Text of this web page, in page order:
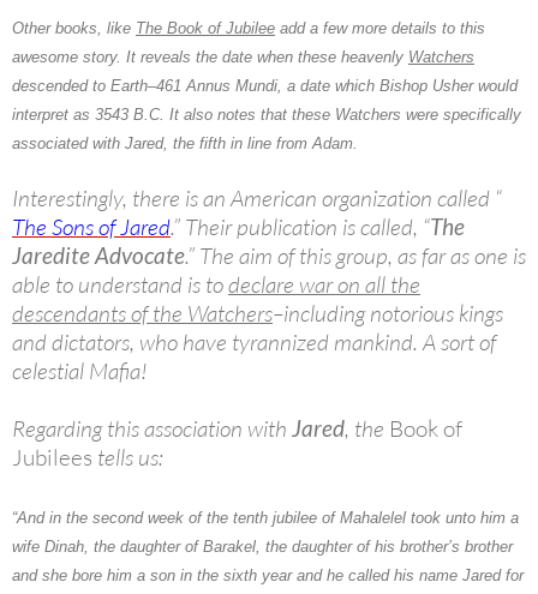
Other books, like The Book of Jubilee add a few more details to this
awesome story. It reveals the date when these heavenly Watchers
descended to Earth–461 Annus Mundi, a date which Bishop Usher would
interpret as 3543 B.C. It also notes that these Watchers were specifically
associated with Jared, the fifth in line from Adam.
Interestingly, there is an American organization called “
The Sons of Jared.” Their publication is called, “The
Jaredite Advocate.” The aim of this group, as far as one is
able to understand is todeclare war on all the
descendants of the Watchers–including notorious kings
and dictators, who have tyrannized mankind. A sort of
celestial Mafia!
Regarding this association with Jared, the Book of
Jubilees tells us:
“And in the second week of the tenth jubilee of Mahalelel took unto him a
wife Dinah, the daughter of Barakel, the daughter of his brother’s brother
and she bore him a son in the sixth year and he called his name Jared for